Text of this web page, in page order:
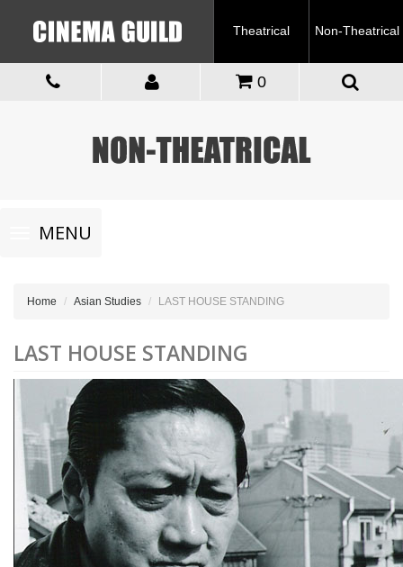
Theatrical Non-Theatrical
0
Toggle
navigationMENU
Home Asian Studies LAST HOUSE STANDING
LAST HOUSE STANDING